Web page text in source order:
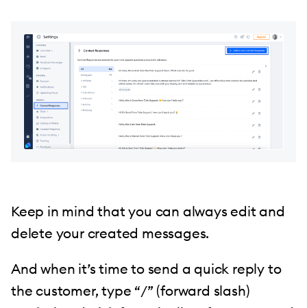
Keep in mind that you can always edit and
delete your created messages.
And when it’s time to send a quick reply to
the customer, type “/” (forward slash)